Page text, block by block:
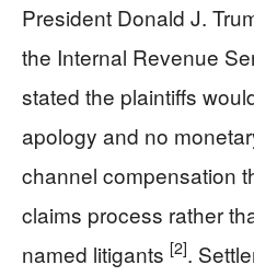
President Donald J.
the Internal Revenue
stated the plaintiffs
apology and no
channel compensation
claims process rather
named litigants [2].